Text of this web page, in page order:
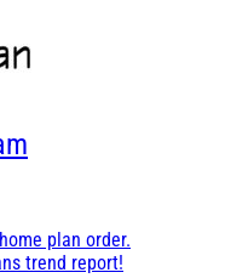
plan order.
trend report!